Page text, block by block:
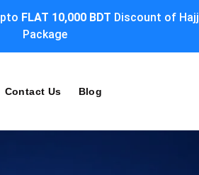
FLAT 10,000 BDT Discount of Hajj
Package
Contact Us Blog